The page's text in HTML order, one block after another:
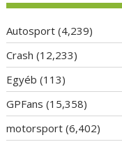
Autosport (4,239)
Crash (12,233)
Egyéb (113)
GPFans (15,358)
motorsport (6,402)